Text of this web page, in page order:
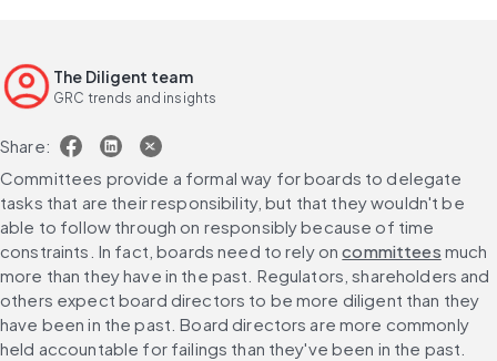
The Diligent team
GRC trends and insights
Share:
Committees provide a formal way for boards to delegate
tasks that are their responsibility, but that they wouldn't be
able to follow through on responsibly because of time
constraints. In fact, boards need to rely on committees much
more than they have in the past. Regulators, shareholders and
others expect board directors to be more diligent than they
have been in the past. Board directors are more commonly
held accountable for failings than they've been in the past.